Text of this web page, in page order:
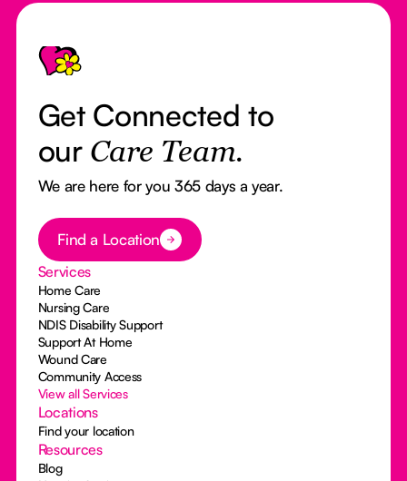
Footer
Get Connected to
our Care Team.
We are here for you 365 days a year.
Button Text
Find a Location
Services
Home Care
Nursing Care
NDIS Disability Support
Support At Home
Wound Care
Community Access
View all Services
Locations
Find your location
Resources
Blog